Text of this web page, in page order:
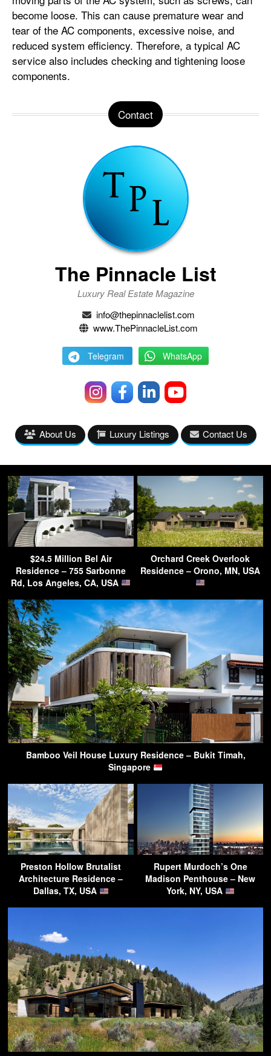
become loose. This can cause premature wear and
tear of the AC components, excessive noise, and
reduced system efficiency. Therefore, a typical AC
service also includes checking and tightening loose
components.
Contact
The Pinnacle List
Luxury Real Estate Magazine
info@thepinnaclelist.com
www.ThePinnacleList.com
Telegram WhatsApp
About Us Luxury Listings Contact Us
$24.5 Million Bel Air
Residence – 755 Sarbonne
Rd, Los Angeles, CA, USA
Orchard Creek Overlook
Residence – Orono, MN, USA
Bamboo Veil House Luxury Residence – Bukit Timah,
Singapore
Preston Hollow Brutalist
Architecture Residence –
Dallas, TX, USA
Rupert Murdoch’s One
Madison Penthouse – New
York, NY, USA